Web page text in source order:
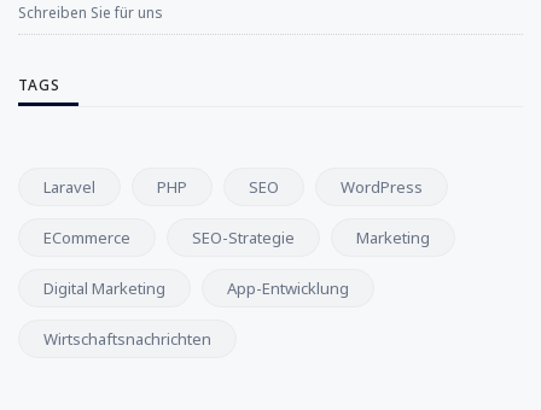
Schreiben Sie für uns
TAGS
Laravel PHP SEO WordPress
ECommerce SEO-Strategie Marketing
Digital Marketing App-Entwicklung
Wirtschaftsnachrichten